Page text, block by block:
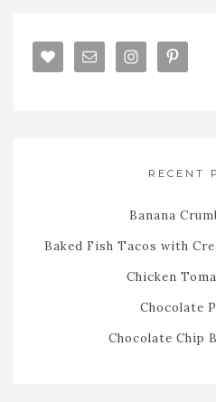
RECENT
Banana
Baked Fish Tacos with
Chicken
Chocolate
Chocolate Chip